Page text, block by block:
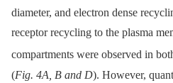
diameter, and electron dense
receptor recycling to the plasma
compartments were observed in
(Fig. 4A, B and D). However,